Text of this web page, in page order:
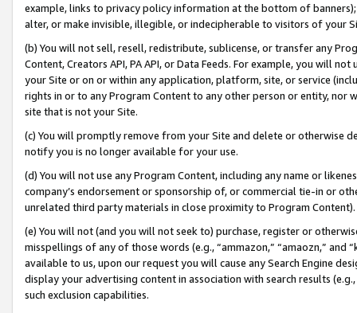
example, links to privacy policy information at the bottom of
alter, or make invisible, illegible, or indecipherable to visitors of your
(b) You will not sell, resell, redistribute, sublicense, or transfer any
Content, Creators API, PA API, or Data Feeds. For example, you will
your Site or on or within any application, platform, site, or service
rights in or to any Program Content to any other person or entity, nor
site that is not your Site.
(c) You will promptly remove from your Site and delete or otherwise
notify you is no longer available for your use.
(d) You will not use any Program Content, including any name or
company’s endorsement or sponsorship of, or commercial tie-in or
unrelated third party materials in close proximity to Program Content).
(e) You will not (and you will not seek to) purchase, register or
misspellings of any of those words (e.g., “ammazon,” “amaozn,” and
available to us, upon our request you will cause any Search Engine
display your advertising content in association with search results
such exclusion capabilities.